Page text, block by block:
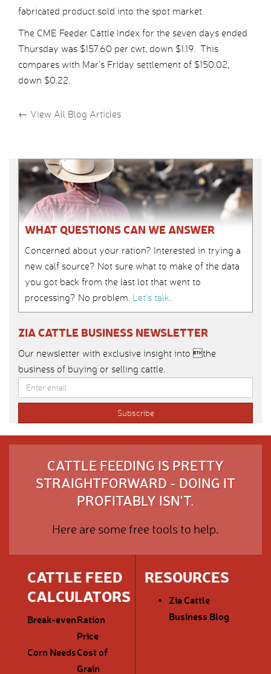
fabricated product sold into the spot market.
The CME Feeder Cattle Index for the seven days ended
Thursday was $157.60 per cwt, down $1.19. This
compares with Mar’s Friday settlement of $150.02,
down $0.22.
← View All Blog Articles
WHAT QUESTIONS CAN WE ANSWER
Concerned about your ration? Interested in trying a
new calf source? Not sure what to make of the data
you got back from the last lot that went to
processing? No problem. Let’s talk.
ZIA CATTLE BUSINESS NEWSLETTER
Our newsletter with exclusive insight into the
business of buying or selling cattle.
CATTLE FEEDING IS PRETTY
STRAIGHTFORWARD - DOING IT
PROFITABLY ISN'T.
Here are some free tools to help.
CATTLE FEED
CALCULATORS
Break-evenRation
Price
Corn NeedsCost of
Grain
RESOURCES
Zia Cattle
Business Blog